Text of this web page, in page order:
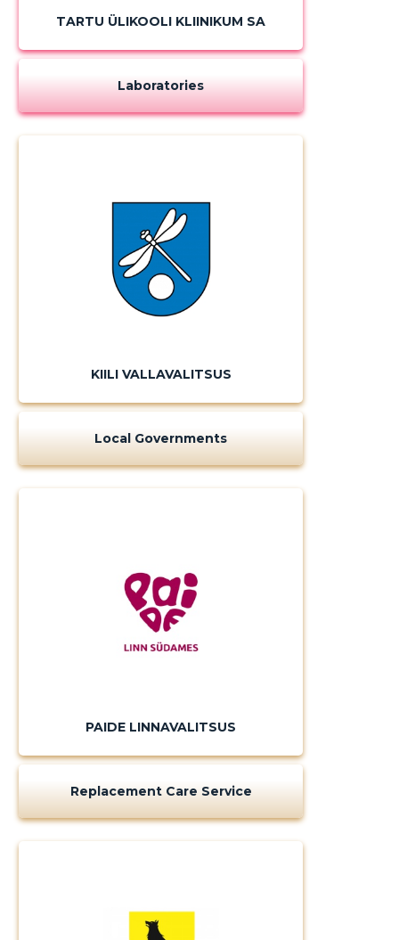
TARTU ÜLIKOOLI KLIINIKUM SA
Laboratories
KIILI VALLAVALITSUS
Local Governments
PAIDE LINNAVALITSUS
Replacement Care Service